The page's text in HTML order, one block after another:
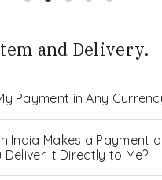
and Delivery.
Payment in Any
India Makes a Payment
Deliver It Directly to Me?